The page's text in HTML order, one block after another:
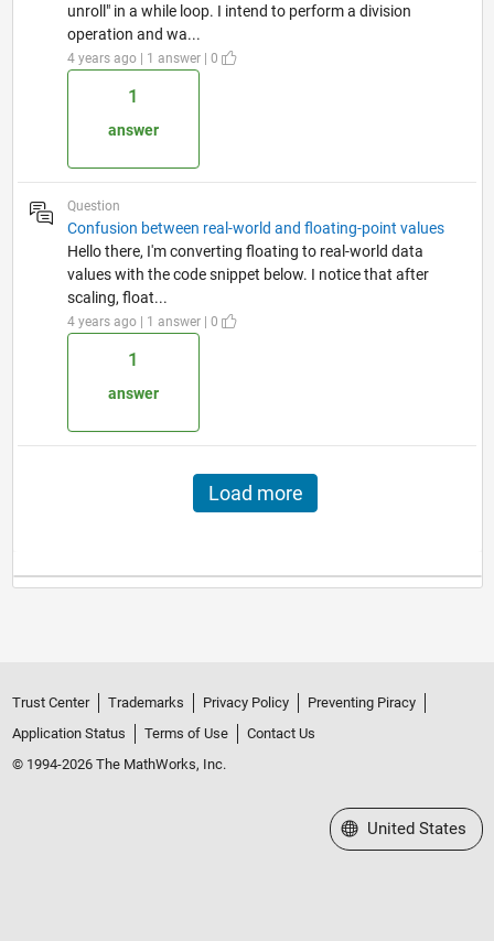
unroll" in a while loop. I intend to perform a division
operation and wa...
4 years ago | 1 answer | 0
1
answer
Question
Confusion between real-world and floating-point values
Hello there, I'm converting floating to real-world data
values with the code snippet below. I notice that after
scaling, float...
4 years ago | 1 answer | 0
1
answer
Load more
Trust Center Trademarks Privacy Policy
Preventing Piracy
Application Status
Terms of Use
Contact Us
© 1994-2026 The MathWorks, Inc.
Select a Web Site
United States